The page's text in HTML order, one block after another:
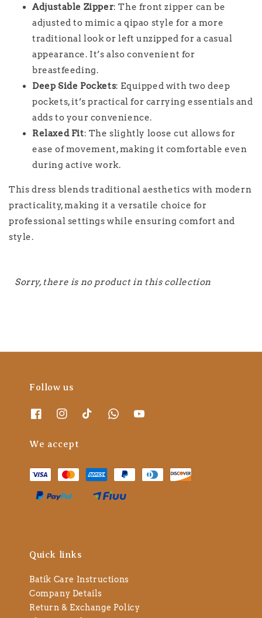
Adjustable Zipper: The front zipper can be
adjusted to mimic a qipao style for a more
traditional look or left unzipped for a casual
appearance. It’s also convenient for
breastfeeding.
Deep Side Pockets: Equipped with two deep
pockets, it’s practical for carrying essentials and
adds to your convenience.
Relaxed Fit: The slightly loose cut allows for
ease of movement, making it comfortable even
during active work.
This dress blends traditional aesthetics with modern
practicality, making it a versatile choice for
professional settings while ensuring comfort and
style.
Sorry, there is no product in this collection
Follow us
We accept
Quick links
Batik Care Instructions
Company Details
Return & Exchange Policy